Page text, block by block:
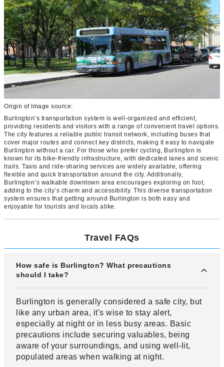
Origin of Image source:
Burlington’s transportation system is well-organized and efficient,
providing residents and visitors with a range of convenient travel options.
The city features a reliable public transit network, including buses that
cover major routes and connect key districts, making it easy to navigate
Burlington without a car. For those who prefer cycling, Burlington is
known for its bike-friendly infrastructure, with dedicated lanes and scenic
trails. Taxis and ride-sharing services are widely available, offering
flexible and quick transportation around the city. Additionally,
Burlington’s walkable downtown area encourages exploring on foot,
adding to the city’s charm and accessibility. This diverse transportation
system ensures that getting around Burlington is both easy and
enjoyable for tourists and locals alike.
Travel FAQs
How safe is Burlington? What precautions
should I take?
Burlington is generally considered a safe city, but
like any urban area, it's wise to stay alert,
especially at night or in less busy areas. Basic
precautions include securing valuables, being
aware of your surroundings, and using well-lit,
populated areas when walking at night.